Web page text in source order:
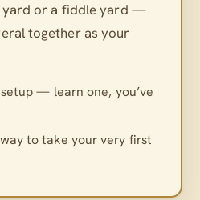
yard or a fiddle yard —
together as your
— learn one, you’ve
to take your very first